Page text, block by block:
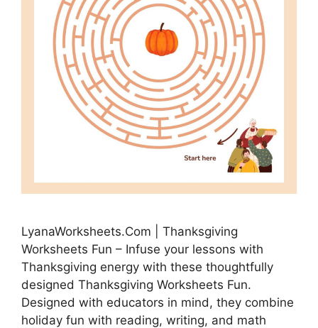
LyanaWorksheets.Com | Thanksgiving
Worksheets Fun – Infuse your lessons with
Thanksgiving energy with these thoughtfully
designed Thanksgiving Worksheets Fun.
Designed with educators in mind, they combine
holiday fun with reading, writing, and math